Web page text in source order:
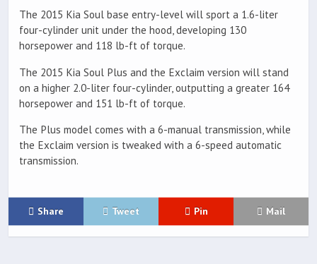
The 2015 Kia Soul base entry-level will sport a 1.6-liter
four-cylinder unit under the hood, developing 130
horsepower and 118 lb-ft of torque.
The 2015 Kia Soul Plus and the Exclaim version will stand
on a higher 2.0-liter four-cylinder, outputting a greater 164
horsepower and 151 lb-ft of torque.
The Plus model comes with a 6-manual transmission, while
the Exclaim version is tweaked with a 6-speed automatic
transmission.
Share Tweet Pin Mail